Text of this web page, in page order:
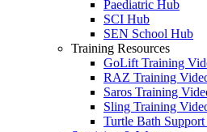
Paediatric Hub
SCI Hub
SEN School Hub
Training Resources
GoLift Training
RAZ Training
Saros Training
Sling Training
Turtle Bath